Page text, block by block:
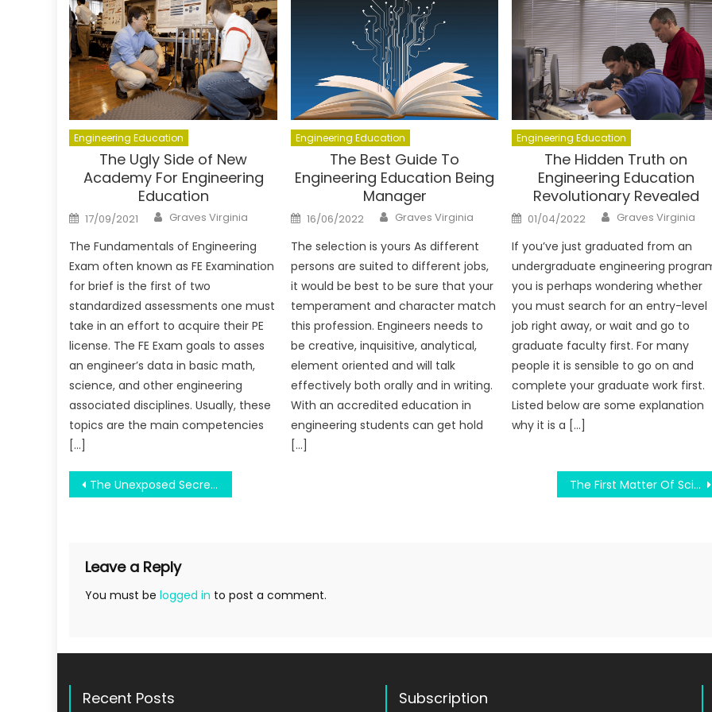
Engineering Education
The Ugly Side of New
Academy For Engineering
Education
Posted
on
17/09/2021 Author
Graves Virginia
The Fundamentals of Engineering
Exam often known as FE Examination
for brief is the first of two
standardized assessments one must
take in an effort to acquire their PE
license. The FE Exam goals to asses
an engineer’s data in basic math,
science, and other engineering
associated disciplines. Usually, these
topics are the main competencies
[…]
Engineering Education
The Best Guide To
Engineering Education Being
Manager
Posted
on
16/06/2022 Author
Graves Virginia
The selection is yours As different
persons are suited to different jobs,
it would be best to be sure that your
temperament and character match
this profession. Engineers needs to
be creative, inquisitive, analytical,
element oriented and will talk
effectively both orally and in writing.
With an accredited education in
engineering students can get hold
[…]
Engineering Education
The Hidden Truth on
Engineering Education
Revolutionary Revealed
Posted
on
01/04/2022 Author
Graves Virginia
If you’ve just graduated from an
undergraduate engineering
you is perhaps wondering whether
you must search for an entry-level
job right away, or wait and go to
graduate faculty first. For many
people it is sensible to go on and
complete your graduate work first.
Listed below are some explanation
why it is a […]
Post
The Unexposed Secret of Air Force University The First Matter Of Science Education Diaries
Leave a Reply
You must be logged in to post a comment.
Recent Posts Subscription